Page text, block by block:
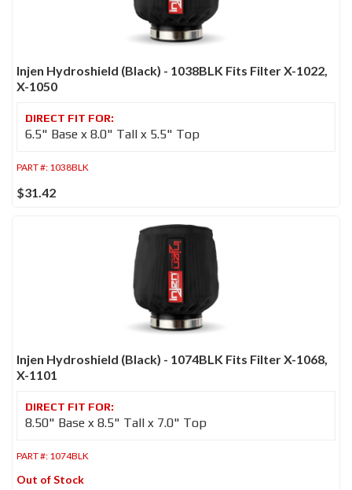
Injen Hydroshield (Black) - 1038BLK Fits Filter X-1022,
X-1050
6.5" Base x 8.0" Tall x 5.5" Top
PART #: 1038BLK
$31.42
Injen Hydroshield (Black) - 1074BLK Fits Filter X-1068,
X-1101
8.50" Base x 8.5" Tall x 7.0" Top
PART #: 1074BLK
Out of Stock